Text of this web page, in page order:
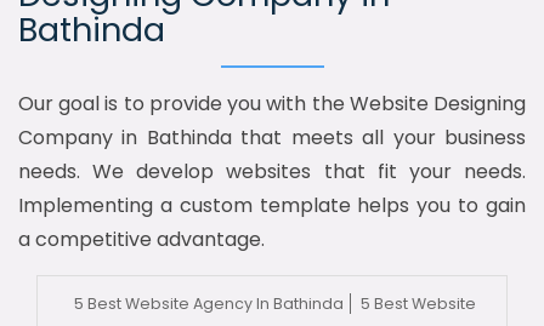
Bathinda
Our goal is to provide you with the Website Designing
Company in Bathinda that meets all your business
needs. We develop websites that fit your needs.
Implementing a custom template helps you to gain
a competitive advantage.
5 Best Website Agency In Bathinda
5 Best Website